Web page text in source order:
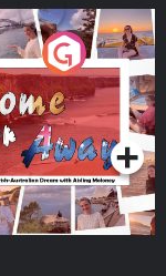
Away - Living
Australian
Aisling
Series